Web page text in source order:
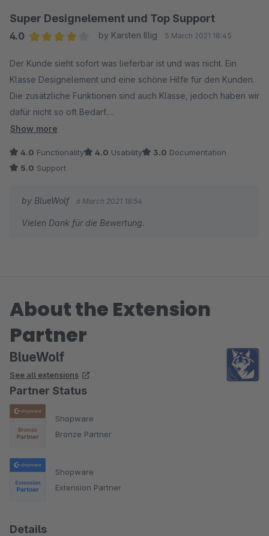
Super Designelement und Top Support
4.0
by Karsten Illig 5 March 2021 18:45
Der Kunde sieht sofort was lieferbar ist und was nicht. Ein
Klasse Designelement und eine schöne Hilfe für den Kunden.
Die zusätzliche Funktionen sind auch Klasse, jedoch haben wir
dafür nicht so oft Bedarf.
Superschneller Support und erstklassige Hilfe.
Show more
4.0 Functionality 4.0 Usability 3.0 Documentation
5.0 Support
by BlueWolf 6 March 2021 18:54
Vielen Dank für die Bewertung.
About the Extension
Partner
BlueWolf
See all extensions
Partner Status
Shopware
Bronze Partner
Shopware
Extension Partner
Details